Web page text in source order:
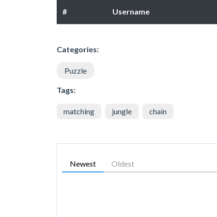
# Username
Categories:
Puzzle
Tags:
matching jungle chain
Newest Oldest